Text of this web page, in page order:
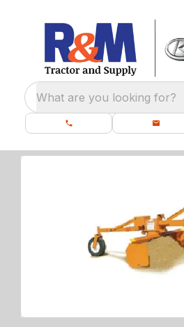
What are you looking for?